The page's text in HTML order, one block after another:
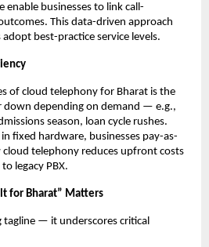
enable businesses to link call-
This data-driven approach
best-practice service levels.
of cloud telephony for Bharat is the
down depending on demand — e.g.,
season, loan cycle rushes.
fixed hardware, businesses pay-as-
telephony reduces upfront costs
legacy PBX.
for Bharat” Matters
tagline — it underscores critical